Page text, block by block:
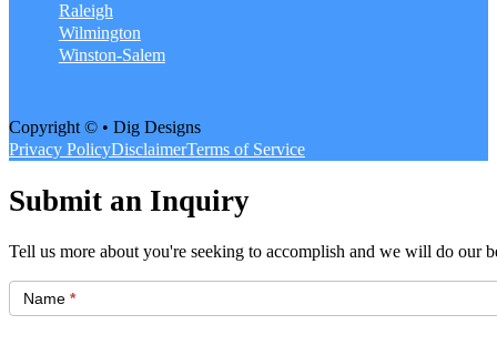
Raleigh
Wilmington
Winston-Salem
Copyright © • Dig Designs
Privacy PolicyDisclaimerTerms of Service
Submit an Inquiry
Tell us more about you're seeking to accomplish and we will do our
Started
Name *